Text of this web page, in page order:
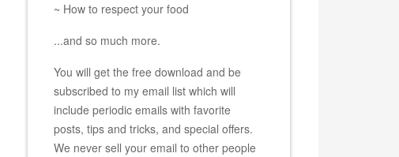
~ How to respect your food
...and so much more.
You will get the free download and be
subscribed to my email list which will
include periodic emails with favorite
posts, tips and tricks, and special offers.
We never sell your email to other people